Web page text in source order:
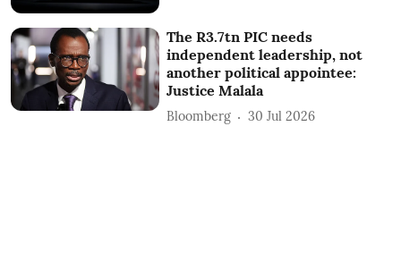
The R3.7tn PIC needs
independent leadership, not
another political appointee:
Justice Malala
Bloomberg 30 Jul 2026